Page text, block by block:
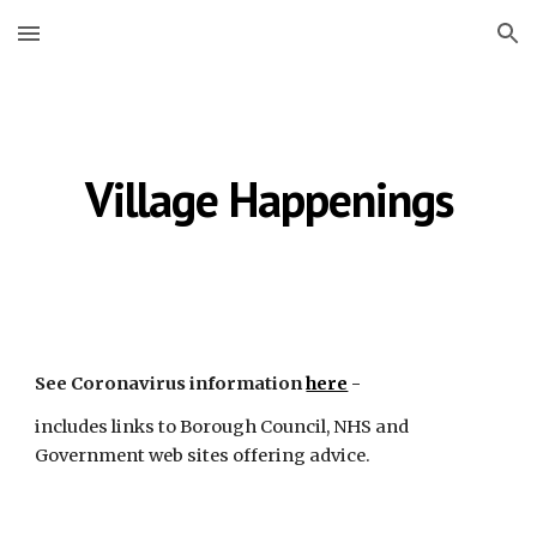
Skip to main content Skip to navigation
Village Happenings
See Coronavirus informationhere -
includes links to Borough Council, NHS and
Government web sites offering advice.